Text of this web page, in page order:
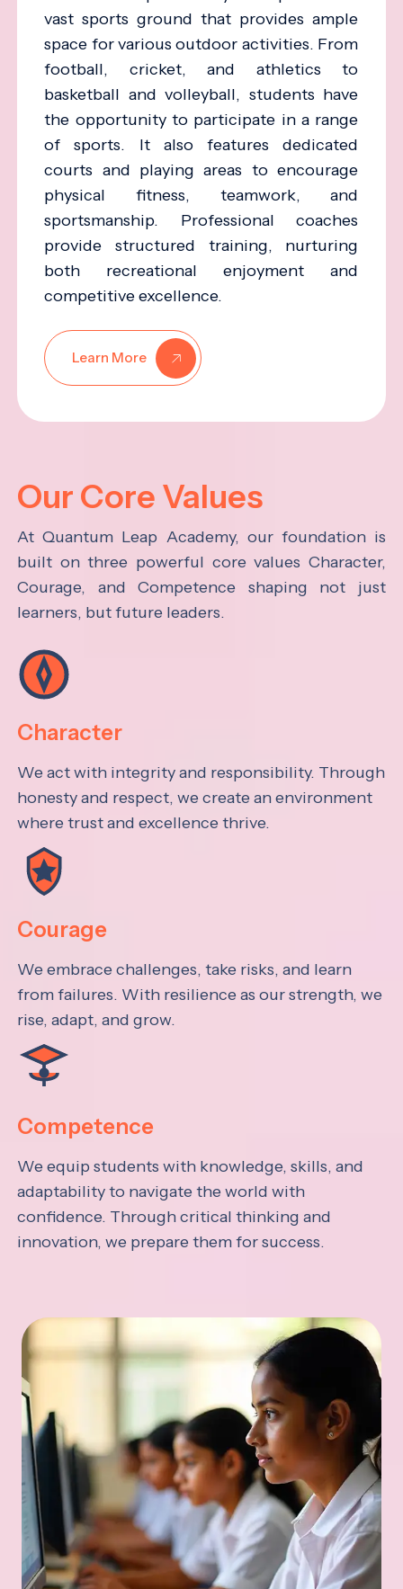
vast sports ground that provides ample
space for various outdoor activities. From
football, cricket, and athletics to
basketball and volleyball, students have
the opportunity to participate in a range
of sports. It also features dedicated
courts and playing areas to encourage
physical fitness, teamwork, and
sportsmanship. Professional coaches
provide structured training, nurturing
both recreational enjoyment and
competitive excellence.
Learn More
Our Core Values
At Quantum Leap Academy, our foundation is
built on three powerful core values Character,
Courage, and Competence shaping not just
learners, but future leaders.
Character
We act with integrity and responsibility. Through
honesty and respect, we create an environment
where trust and excellence thrive.
Courage
We embrace challenges, take risks, and learn
from failures. With resilience as our strength, we
rise, adapt, and grow.
Competence
We equip students with knowledge, skills, and
adaptability to navigate the world with
confidence. Through critical thinking and
innovation, we prepare them for success.